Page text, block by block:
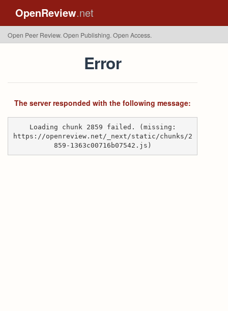
OpenReview.net
Open Peer Review. Open Publishing. Open Access.
Error
The server responded with the following message:
Loading chunk 2859 failed. (missing:
https://openreview.net/_next/static/chunks/2
859-1363c00716b07542.js)